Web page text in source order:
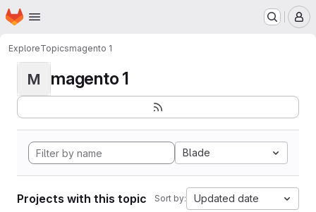
Skip to main content
Homepage
ExploreTopicsmagento 1
M magento 1
Blade
Projects with this topic Sort by: Updated date